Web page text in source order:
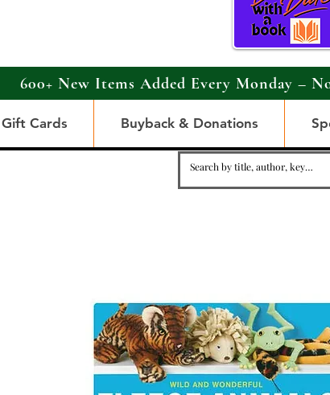
600+ New Items Added Every Monday –
Gift Cards Buyback & Donations